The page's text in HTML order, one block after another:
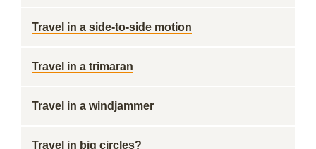
Travel in a side-to-side motion
Travel in a trimaran
Travel in a windjammer
Travel in big circles?